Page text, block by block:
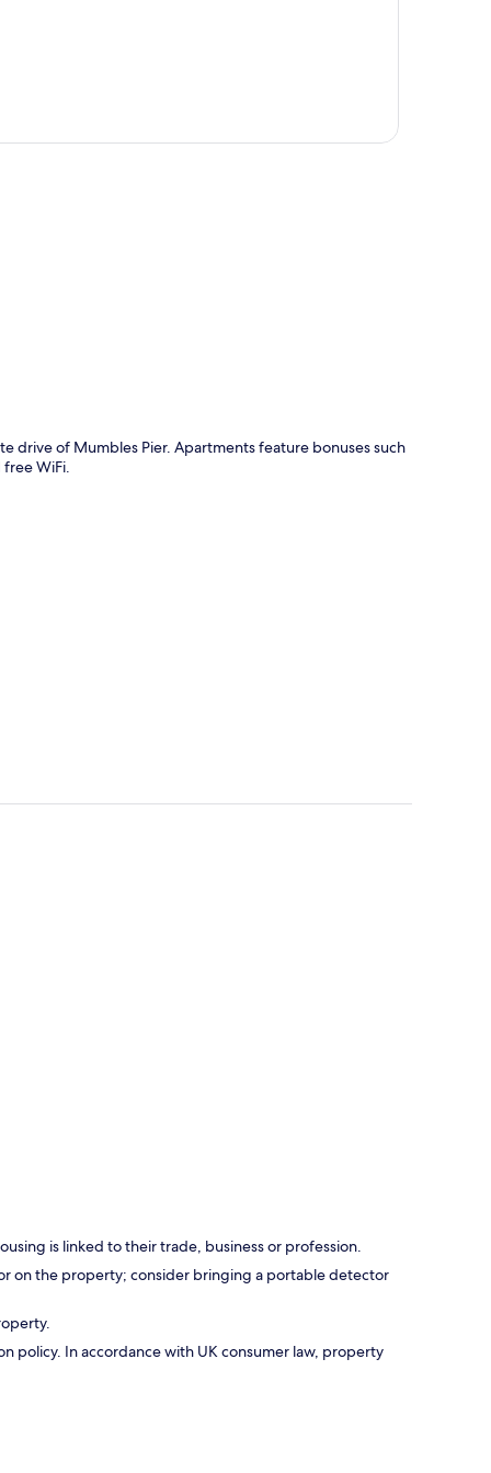
drive of Mumbles Pier. Apartments feature bonuses such
WiFi.
is linked to their trade, business or profession.
on the property; consider bringing a portable detector
policy. In accordance with UK consumer law, property